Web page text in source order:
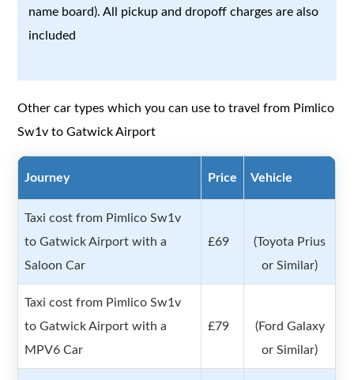
name board). All pickup and dropoff charges are also
included
Other car types which you can use to travel from Pimlico
Sw1v to Gatwick Airport
Journey Price Vehicle
Taxi cost from Pimlico Sw1v
to Gatwick Airport with a
Saloon Car
£69
(Toyota Prius
or Similar)
Taxi cost from Pimlico Sw1v
to Gatwick Airport with a
MPV6 Car
£79
(Ford Galaxy
or Similar)